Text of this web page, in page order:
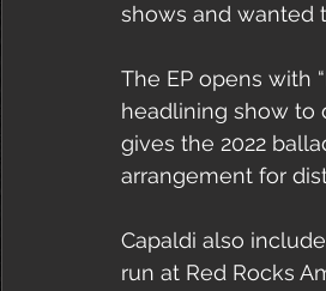
shows and wanted
The EP opens with
headlining show to
gives the 2022
arrangement for
Capaldi also
run at Red Rocks